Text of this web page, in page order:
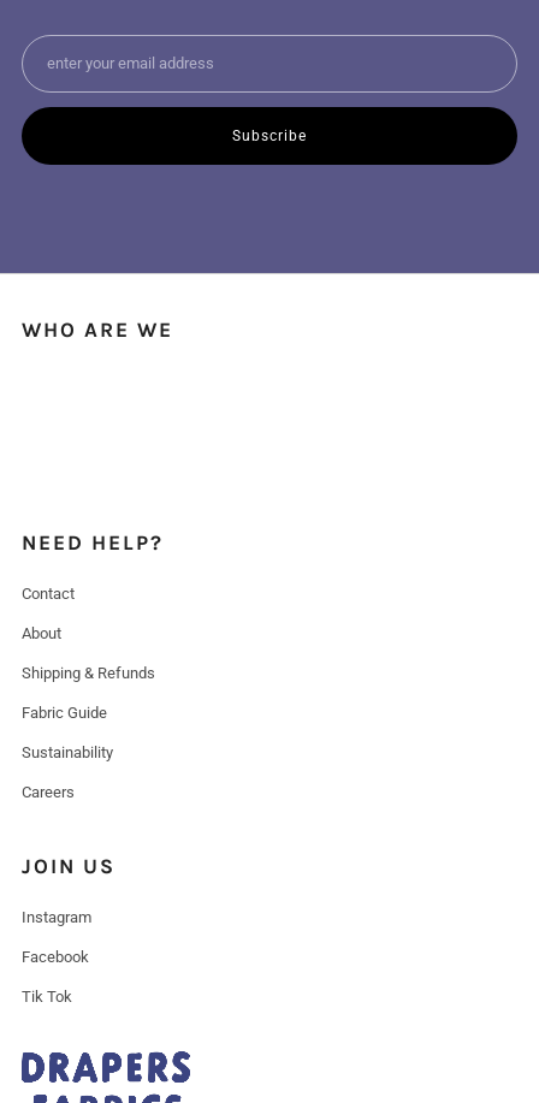
Subscribe
WHO ARE WE
NEED HELP?
Contact
About
Shipping & Refunds
Fabric Guide
Sustainability
Careers
JOIN US
Instagram
Facebook
Tik Tok